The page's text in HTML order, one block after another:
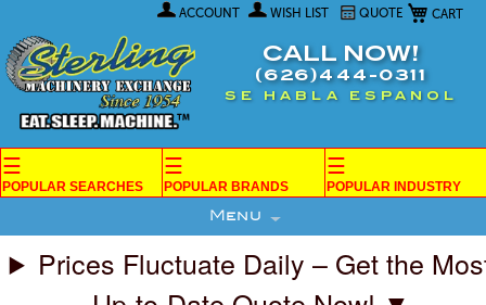
My Cart
ACCOUNT WISH LIST QUOTE
Content
CALL NOW!
(626)444-0311
SE HABLA ESPANOL
☰
POPULAR SEARCHES
☰
POPULAR BRANDS
☰
POPULAR INDUSTRY
Menu
Prices Fluctuate Daily – Get the